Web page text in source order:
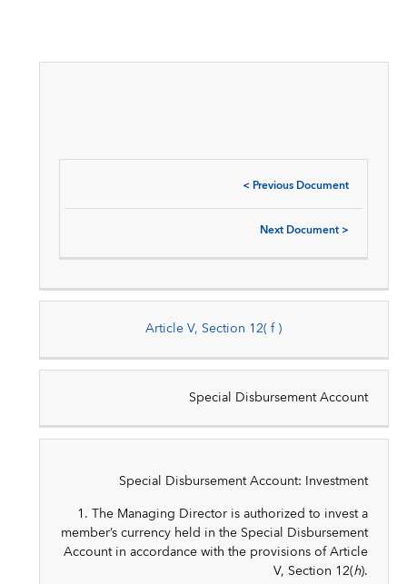
< Previous Document
Next Document >
Article V, Section 12( f )
Special Disbursement Account
Special Disbursement Account: Investment
1. The Managing Director is authorized to invest a
member’s currency held in the Special Disbursement
Account in accordance with the provisions of Article
V, Section 12(h).